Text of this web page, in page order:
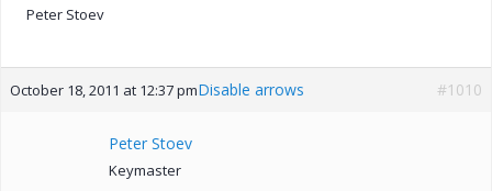
Peter Stoev
October 18, 2011 at 12:37 pmDisable arrows #1010
Peter Stoev
Keymaster